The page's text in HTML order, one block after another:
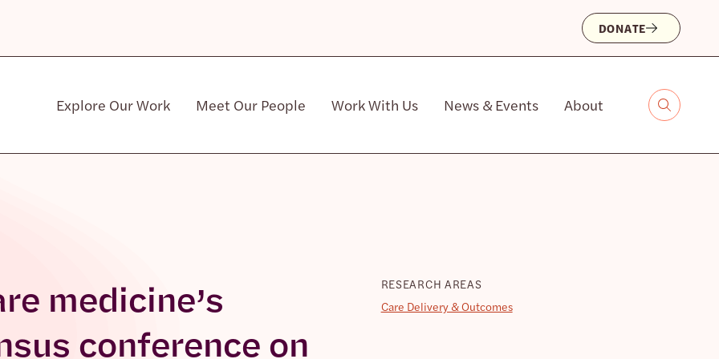
DONATE
Explore Our Work Meet Our People Work With Us News & Events About
medicine’s
conference on
RESEARCH AREAS
Care Delivery & Outcomes